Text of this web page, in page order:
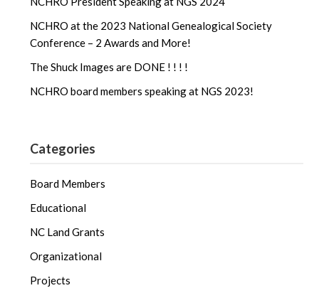
NCHRO at the 2023 National Genealogical Society
Conference – 2 Awards and More!
The Shuck Images are DONE ! ! ! !
NCHRO board members speaking at NGS 2023!
Categories
Board Members
Educational
NC Land Grants
Organizational
Projects